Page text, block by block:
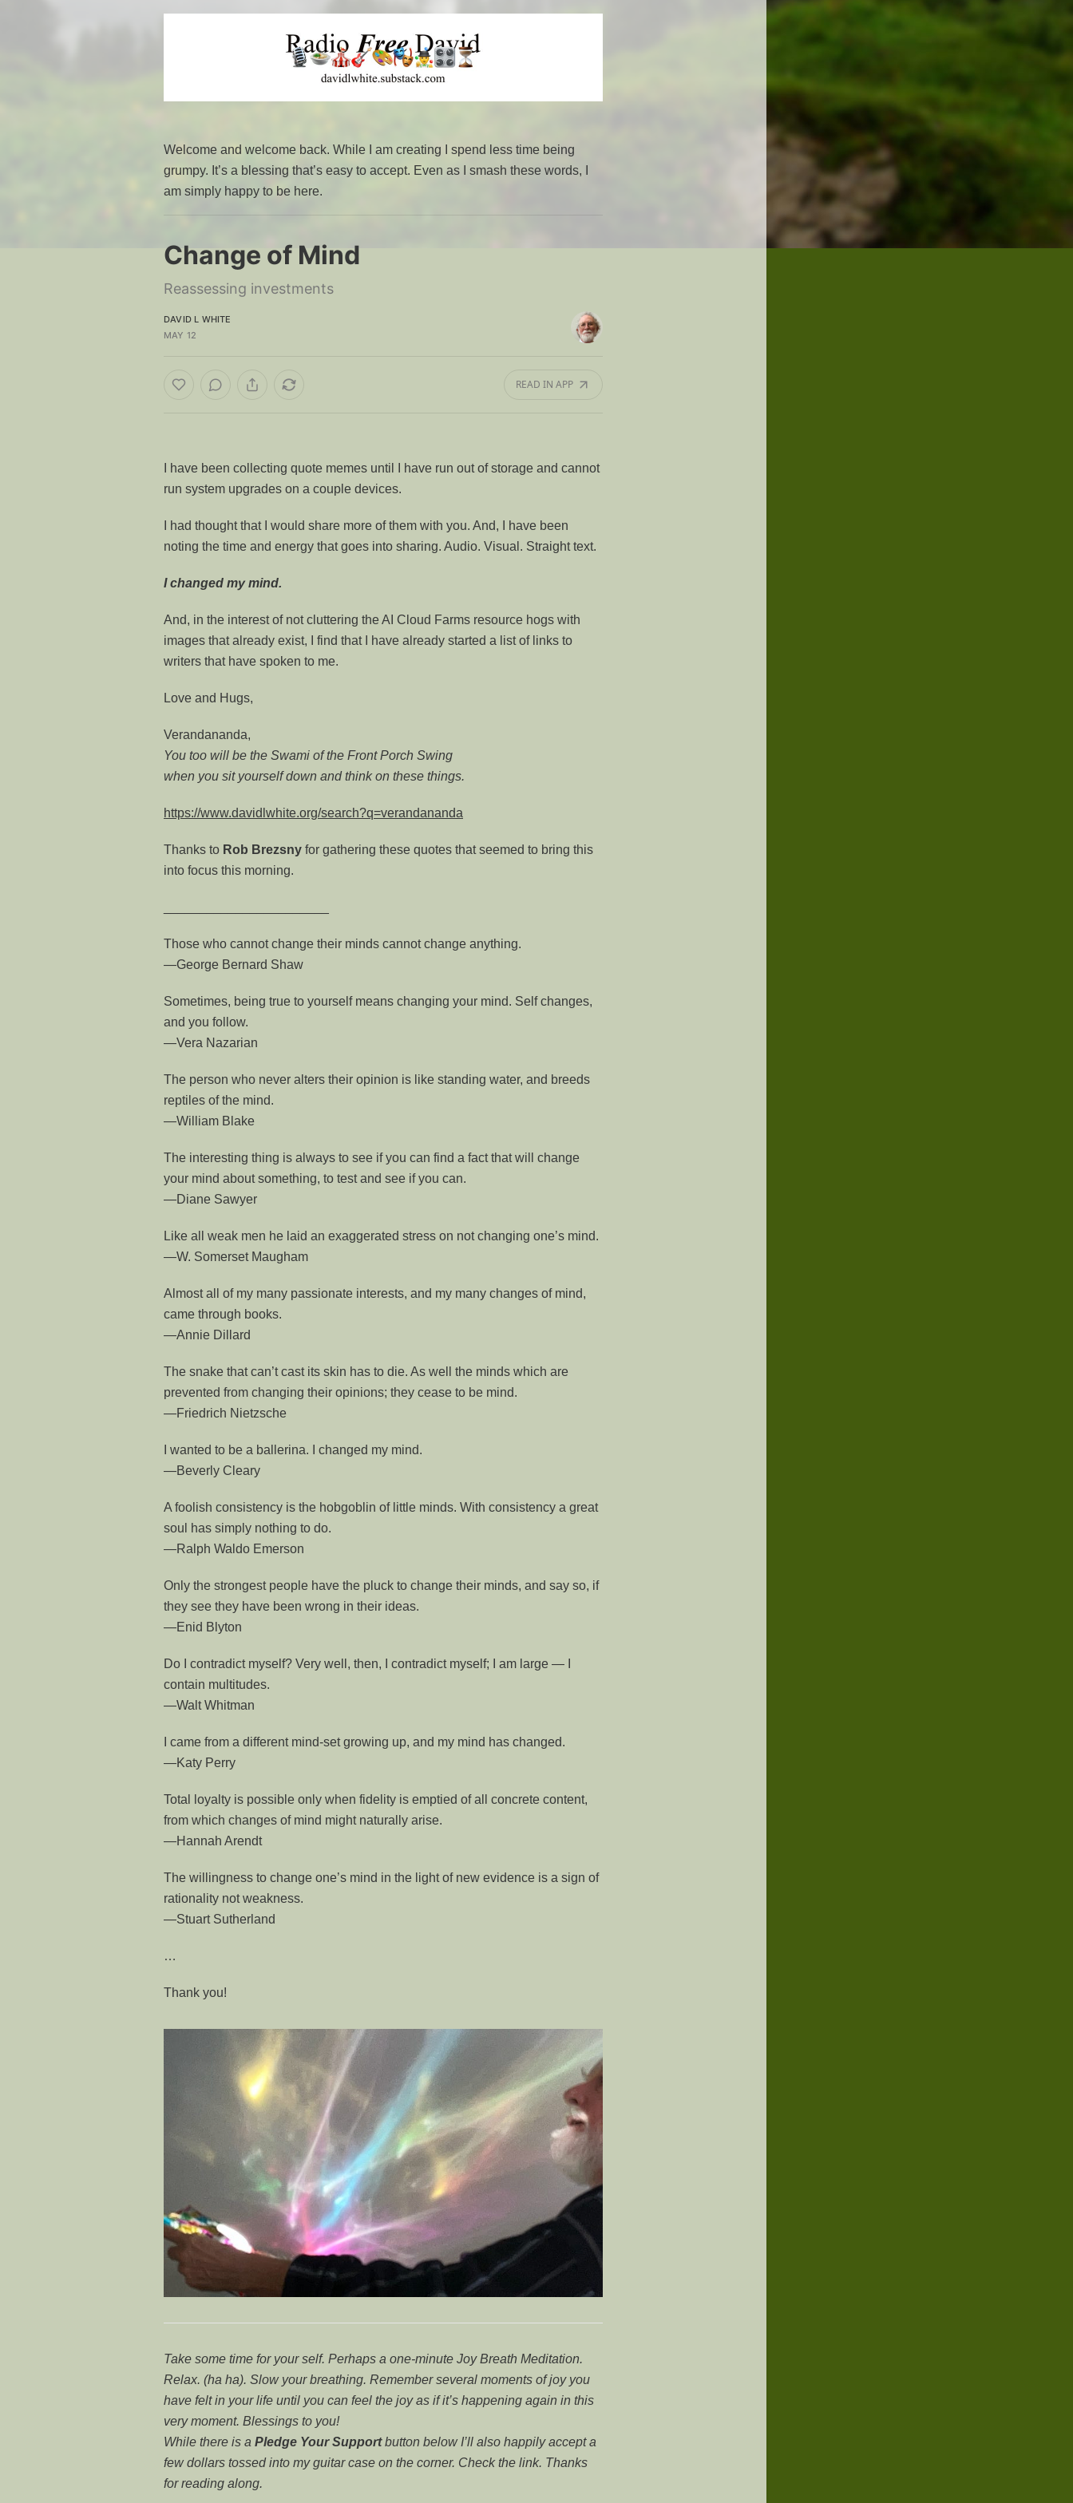
Welcome and welcome back. While I am creating I spend less time being
grumpy. It’s a blessing that’s easy to accept. Even as I smash these words, I
am simply happy to be here.
Change of Mind
Reassessing investments
DAVID L WHITE
MAY 12
READ IN APP
I have been collecting quote memes until I have run out of storage and cannot
run system upgrades on a couple devices.
I had thought that I would share more of them with you. And, I have been
noting the time and energy that goes into sharing. Audio. Visual. Straight text.
I changed my mind.
And, in the interest of not cluttering the AI Cloud Farms resource hogs with
images that already exist, I find that I have already started a list of links to
writers that have spoken to me.
Love and Hugs,
Verandananda,
You too will be the Swami of the Front Porch Swing
when you sit yourself down and think on these things.
https://www.davidlwhite.org/search?q=verandananda
Thanks to Rob Brezsny for gathering these quotes that seemed to bring this
into focus this morning.
Those who cannot change their minds cannot change anything.
—George Bernard Shaw
Sometimes, being true to yourself means changing your mind. Self changes,
and you follow.
—Vera Nazarian
The person who never alters their opinion is like standing water, and breeds
reptiles of the mind.
—William Blake
The interesting thing is always to see if you can find a fact that will change
your mind about something, to test and see if you can.
—Diane Sawyer
Like all weak men he laid an exaggerated stress on not changing one’s mind.
—W. Somerset Maugham
Almost all of my many passionate interests, and my many changes of mind,
came through books.
—Annie Dillard
The snake that can’t cast its skin has to die. As well the minds which are
prevented from changing their opinions; they cease to be mind.
—Friedrich Nietzsche
I wanted to be a ballerina. I changed my mind.
—Beverly Cleary
A foolish consistency is the hobgoblin of little minds. With consistency a great
soul has simply nothing to do.
—Ralph Waldo Emerson
Only the strongest people have the pluck to change their minds, and say so, if
they see they have been wrong in their ideas.
—Enid Blyton
Do I contradict myself? Very well, then, I contradict myself; I am large — I
contain multitudes.
—Walt Whitman
I came from a different mind-set growing up, and my mind has changed.
—Katy Perry
Total loyalty is possible only when fidelity is emptied of all concrete content,
from which changes of mind might naturally arise.
—Hannah Arendt
The willingness to change one’s mind in the light of new evidence is a sign of
rationality not weakness.
―Stuart Sutherland
…
Thank you!
Take some time for your self. Perhaps a one-minute Joy Breath Meditation.
Relax. (ha ha). Slow your breathing. Remember several moments of joy you
have felt in your life until you can feel the joy as if it’s happening again in this
very moment. Blessings to you!
While there is a Pledge Your Supportbutton below I’ll also happily accept a
few dollars tossed into my guitar case on the corner. Check the link. Thanks
for reading along.